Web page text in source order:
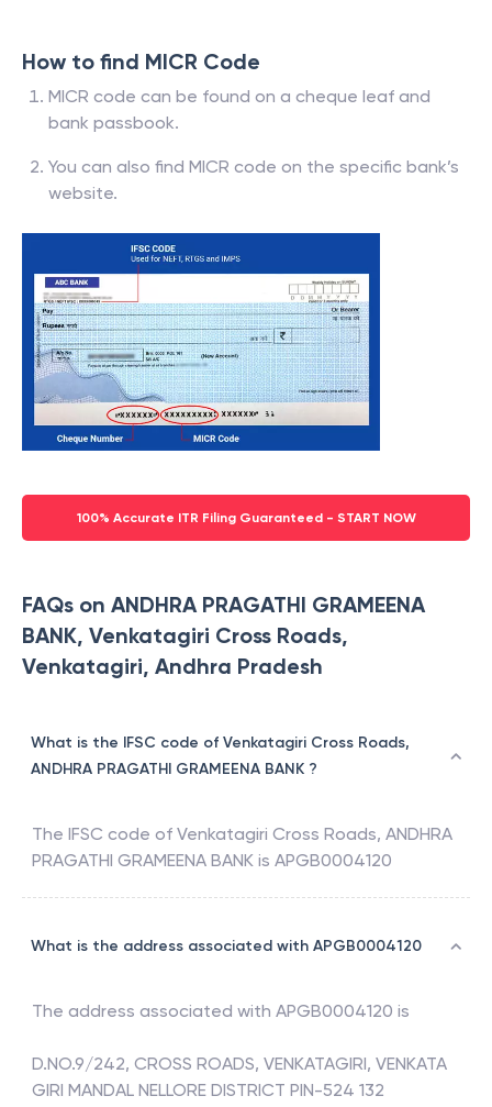
How to find MICR Code
MICR code can be found on a cheque leaf and
bank passbook.
You can also find MICR code on the specific bank’s
website.
100% Accurate ITR Filing Guaranteed - START NOW
FAQs on ANDHRA PRAGATHI GRAMEENA
BANK, Venkatagiri Cross Roads,
Venkatagiri, Andhra Pradesh
What is the IFSC code of Venkatagiri Cross Roads,
ANDHRA PRAGATHI GRAMEENA BANK ?
The IFSC code of Venkatagiri Cross Roads, ANDHRA
PRAGATHI GRAMEENA BANK is APGB0004120
What is the address associated with APGB0004120
The address associated with APGB0004120 is
D.NO.9/242, CROSS ROADS, VENKATAGIRI, VENKATA
GIRI MANDAL NELLORE DISTRICT PIN-524 132